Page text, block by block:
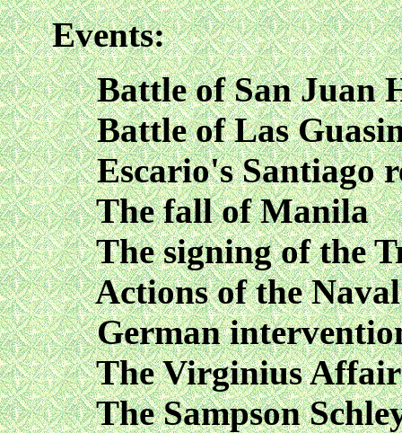
Events:
Battle of San Juan
Battle of Las
Escario's Santiago
The fall of Manila
The signing of the
Actions of the
German
The Virginius Affair
The Sampson